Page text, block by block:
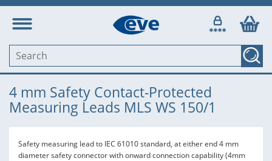
4 mm Safety Contact-Protected
Measuring Leads MLS WS 150/1
Safety measuring lead to IEC 61010 standard, at either end 4 mm
diameter safety connector with onward connection capability (4mm